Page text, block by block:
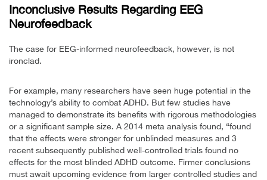
Inconclusive Results Regarding EEG
Neurofeedback
The case for EEG-informed neurofeedback, however, is not
ironclad.
For example, many researchers have seen huge potential in the
technology’s ability to combat ADHD. But few studies have
managed to demonstrate its benefits with rigorous methodologies
or a significant sample size. A 2014 meta analysis found, “found
that the effects were stronger for unblinded measures and 3
recent subsequently published well-controlled trials found no
effects for the most blinded ADHD outcome. Firmer conclusions
must await upcoming evidence from larger controlled studies and